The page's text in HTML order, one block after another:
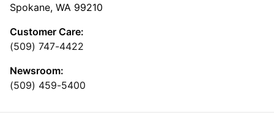
Spokane, WA 99210
Customer Care:
(509) 747-4422
Newsroom:
(509) 459-5400